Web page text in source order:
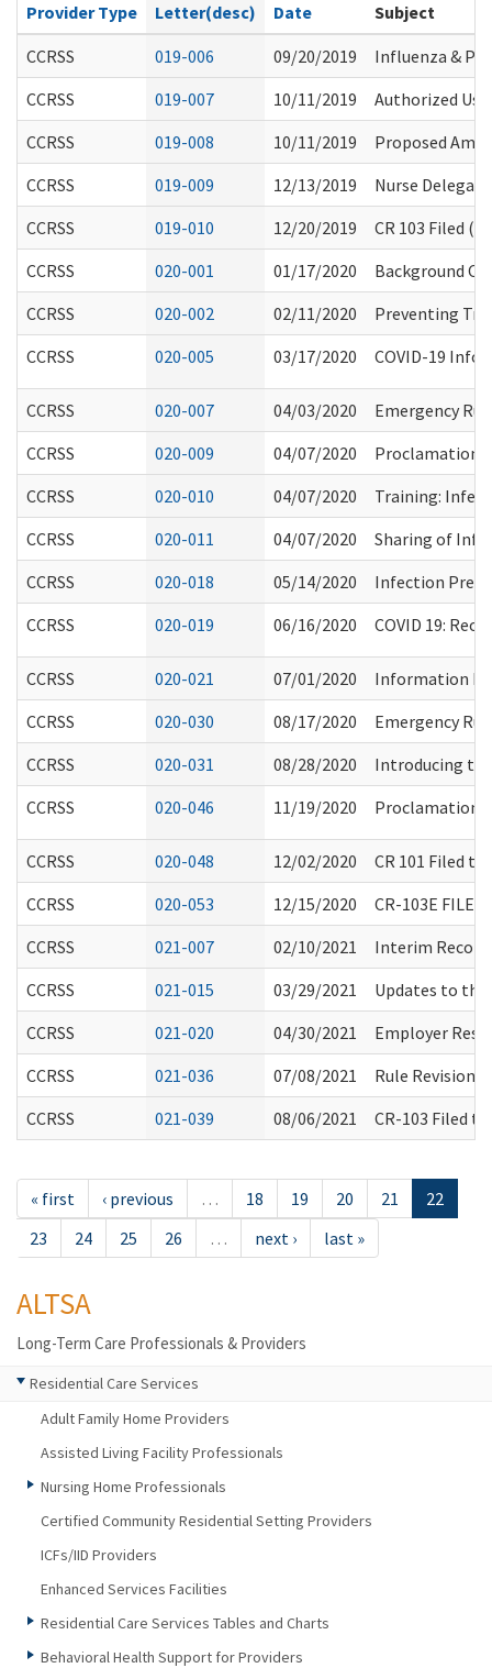
Provider Type Letter(desc) Date
Subject
CCRSS
019-006 09/20/2019
Influenza &
CCRSS
019-007 10/11/2019
Authorized
CCRSS
019-008 10/11/2019
Proposed
CCRSS
019-009 12/13/2019
Nurse
CCRSS
019-010 12/20/2019
CR 103 Filed
CCRSS
020-001 01/17/2020
Background
CCRSS
020-002 02/11/2020
Preventing
CCRSS
020-005 03/17/2020 COVID-19
CCRSS 020-007 04/03/2020
Emergency
CCRSS
020-009 04/07/2020
Proclamation
CCRSS
020-010 04/07/2020
Training:
CCRSS
020-011 04/07/2020
Sharing of
CCRSS
020-018 05/14/2020
Infection
CCRSS
020-019 06/16/2020 COVID 19:
CCRSS 020-021 07/01/2020
Information
CCRSS
020-030 08/17/2020
Emergency
CCRSS
020-031 08/28/2020
Introducing
CCRSS
020-046 11/19/2020 Proclamation
CCRSS 020-048 12/02/2020
CR 101 Filed
CCRSS
020-053 12/15/2020
CR-103E FILED
CCRSS
021-007 02/10/2021
Interim
CCRSS
021-015 03/29/2021
Updates to the
CCRSS
021-020 04/30/2021
Employer
CCRSS
021-036 07/08/2021
Rule Revisions
CCRSS
021-039 08/06/2021 CR-103 Filed
« first ‹ previous … 18 19 20 21
22
23
24 25 26 … next › last »
ALTSA
Long-Term Care Professionals & Providers
Residential Care Services
Adult Family Home Providers
Assisted Living Facility Professionals
Nursing Home Professionals
Certified Community Residential Setting Providers
ICFs/IID Providers
Enhanced Services Facilities
Residential Care Services Tables and Charts
Behavioral Health Support for Providers